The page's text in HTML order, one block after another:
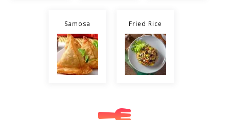
Samosa Fried Rice